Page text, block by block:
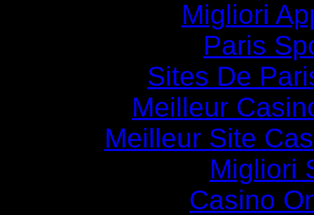
Migliori
Paris
Sites De
Meilleur
Meilleur Site
Migliori
Casino